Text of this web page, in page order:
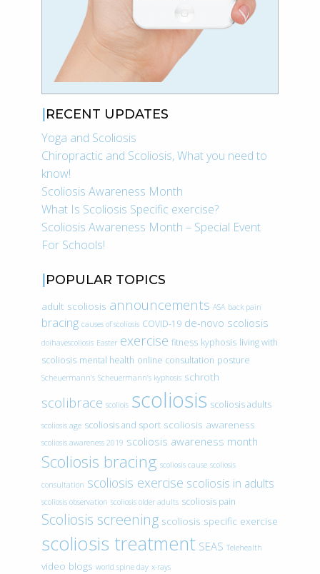
RECENT UPDATES
Yoga and Scoliosis
Chiropractic and Scoliosis, What you need to
know!
Scoliosis Awareness Month
What Is Scoliosis Specific exercise?
Scoliosis Awareness Month – Special Event
For Schools!
POPULAR TOPICS
adult scoliosis announcements ASA back pain
bracing causes of scoliosis COVID-19 de-novo scoliosis
doihavescoliosis Easter exercise fitness kyphosis living with
scoliosis mental health online consultation posture
Scheuermann’s Scheuermann’s kyphosis schroth
scolibrace scoliois scoliosis scoliosis adults
scoliosis age scoliosis and sport scoliosis awareness
scoliosis awareness 2019 scoliosis awareness month
Scoliosis bracing scoliosis cause scoliosis
consultation scoliosis exercise scoliosis in adults
scoliosis observation scoliosis older adults scoliosis pain
Scoliosis screening scoliosis specific exercise
scoliosis treatment SEAS Telehealth
video blogs world spine day x-rays